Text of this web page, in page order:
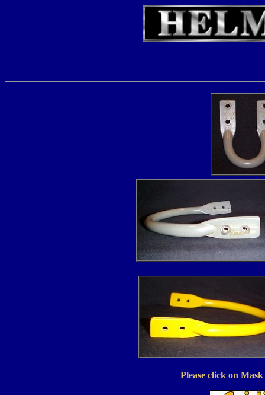
Please click on